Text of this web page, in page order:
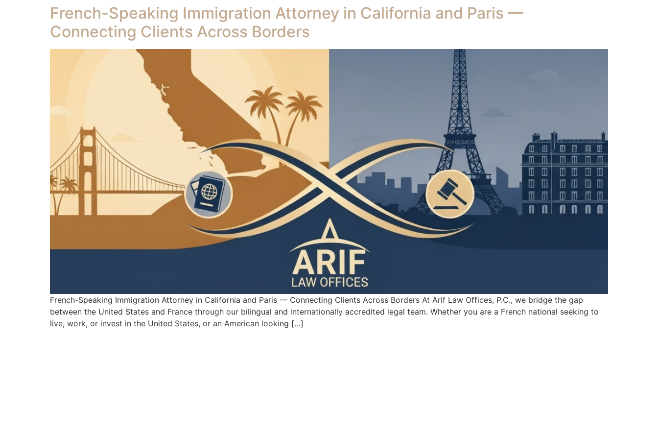
French-Speaking Immigration Attorney in California and Paris —
Connecting Clients Across Borders
French-Speaking Immigration Attorney in California and Paris — Connecting Clients Across Borders At Arif Law Offices, P.C., we bridge the gap
between the United States and France through our bilingual and internationally accredited legal team. Whether you are a French national seeking to
live, work, or invest in the United States, or an American looking […]